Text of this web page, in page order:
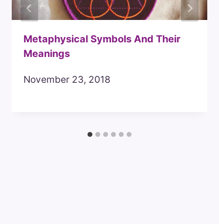
Metaphysical Symbols And Their
Meanings
November 23, 2018